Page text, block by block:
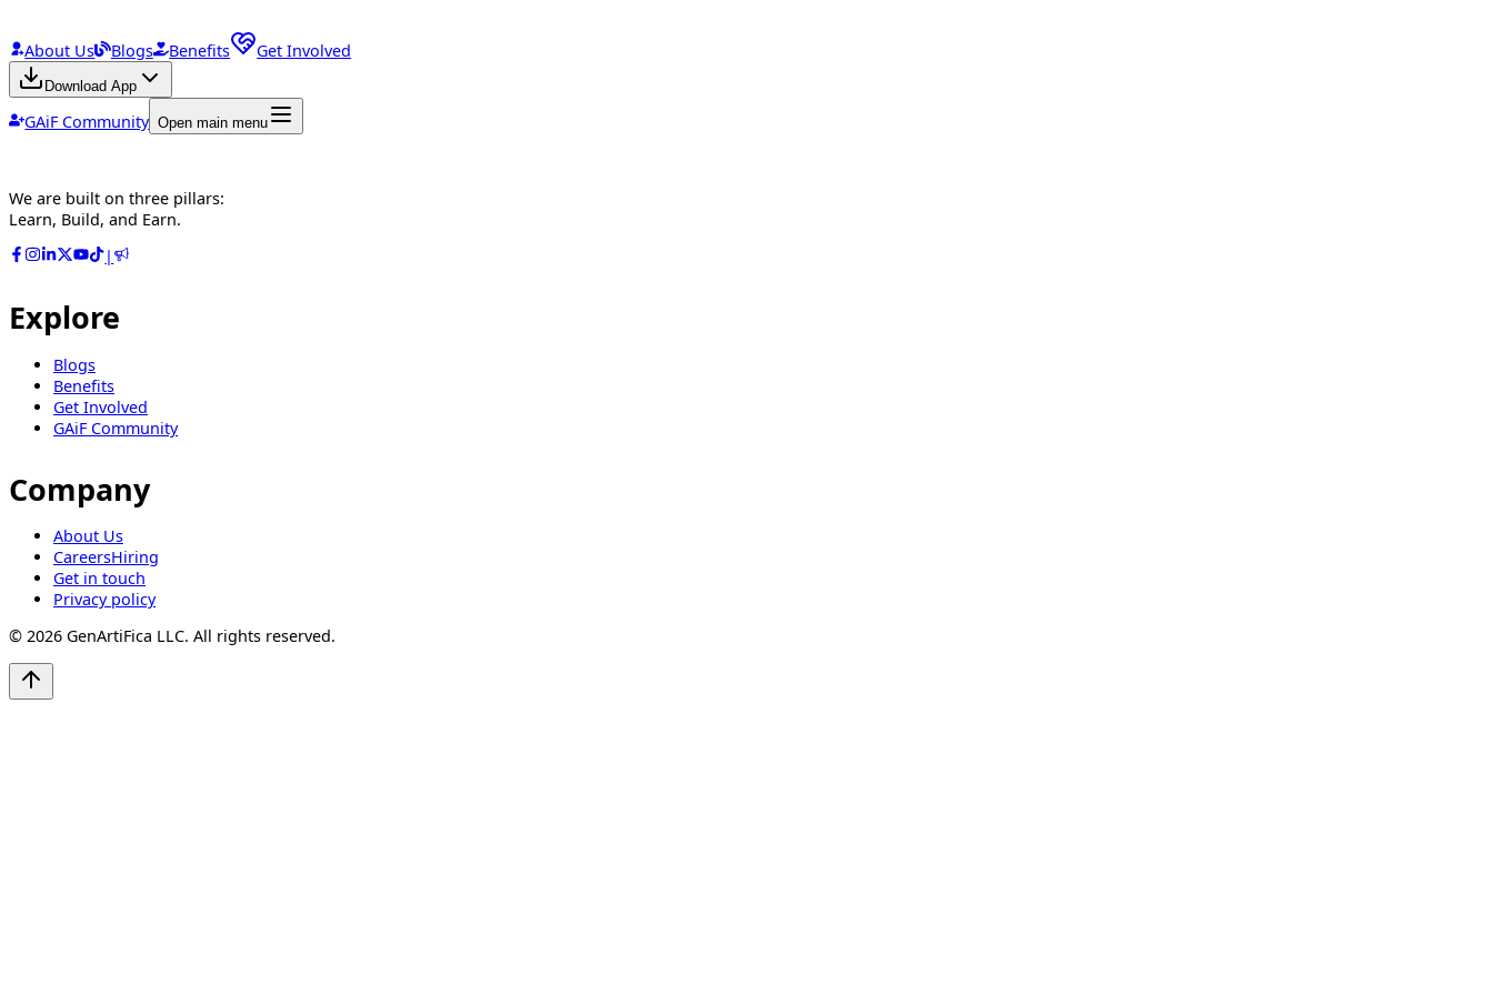
About Us Blogs Benefits Get Involved
Download App
GAiF Community Open main menu
We are built on three pillars:
Learn, Build, and Earn.
|
Explore
Blogs
Benefits
Get Involved
GAiF Community
Company
About Us
CareersHiring
Get in touch
Privacy policy
© 2026 GenArtiFica LLC. All rights reserved.